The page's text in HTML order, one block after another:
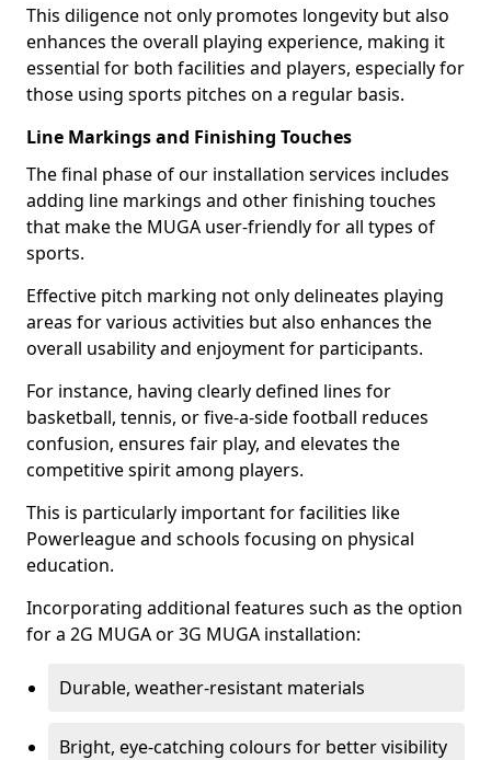
This diligence not only promotes longevity but also
enhances the overall playing experience, making it
essential for both facilities and players, especially for
those using sports pitches on a regular basis.
Line Markings and Finishing Touches
The final phase of our installation services includes
adding line markings and other finishing touches
that make the MUGA user-friendly for all types of
sports.
Effective pitch marking not only delineates playing
areas for various activities but also enhances the
overall usability and enjoyment for participants.
For instance, having clearly defined lines for
basketball, tennis, or five-a-side football reduces
confusion, ensures fair play, and elevates the
competitive spirit among players.
This is particularly important for facilities like
Powerleague and schools focusing on physical
education.
Incorporating additional features such as the option
for a 2G MUGA or 3G MUGA installation:
Durable, weather-resistant materials
Bright, eye-catching colours for better visibility